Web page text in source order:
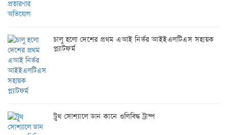
চালু হলো দেশের প্রথম এআই নির্ভর আইইএলটিএস সহায়ক
প্ল্যাটফর্ম
ট্রুথ সোশ্যালে ডান কানে গুলিবিদ্ধ ট্রাম্প